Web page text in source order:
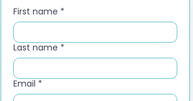
First name *
Last name *
Email *